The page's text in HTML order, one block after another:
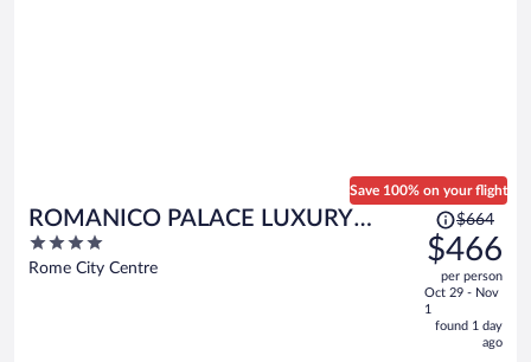
ROMANICO PALACE LUXURY
HOTEL & SPA
4
out
Rome City Centre
Save 100% on your flight
Price
was
$664,
price
is
now
$664
$466
per person
Oct 29 - Nov
1
found 1 day
ago